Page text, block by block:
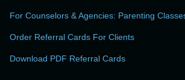
For Counselors & Agencies: Parenting
Order Referral Cards For Clients
Download PDF Referral Cards